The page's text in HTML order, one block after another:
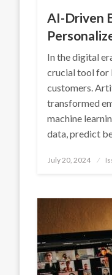
AI-Driven
In the digital
crucial tool for
customers.
transformed
machine
data, predict
Posted
July 20, 2024